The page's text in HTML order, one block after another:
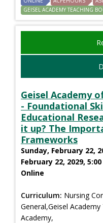
GEISEL ACADEMY TEACHING
Geisel Academy
- Foundational
Educational
it up? The
Frameworks
Sunday, February 22,
February 22, 2029, 5:00
Online
Curriculum: Nursing
General,Geisel
Academy,